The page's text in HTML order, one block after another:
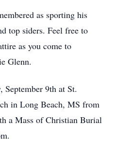
as sporting his
top siders. Feel free to
as you come to
Glenn.
9th at St.
in Long Beach, MS from
a Mass of Christian Burial